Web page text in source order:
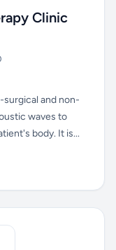
Clinic
surgical and non-
waves to
body. It is...